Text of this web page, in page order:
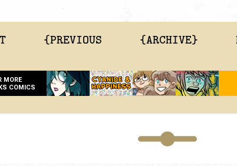
{PREVIOUS {ARCHIVE}
MORE
COMICS